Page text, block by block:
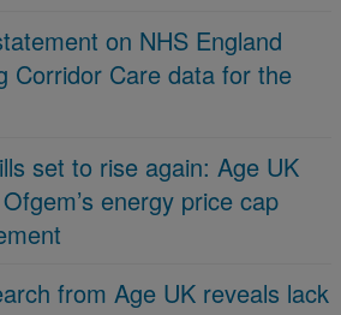
on NHS England
Corridor Care data for the
set to rise again: Age UK
energy price cap
from Age UK reveals lack